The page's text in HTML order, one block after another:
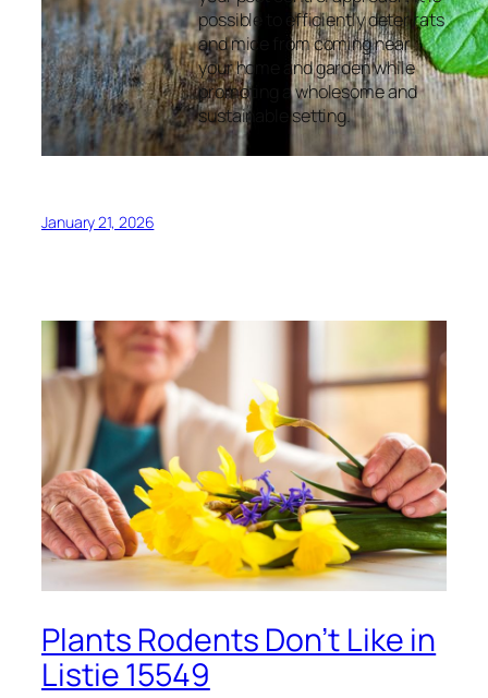
possible to efficiently deter rats
and mice from coming near
your home and garden while
promoting a wholesome and
sustainable setting.
January 21, 2026
Plants Rodents Don’t Like in
Listie 15549